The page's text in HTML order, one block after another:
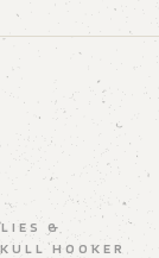
&
HOOKER